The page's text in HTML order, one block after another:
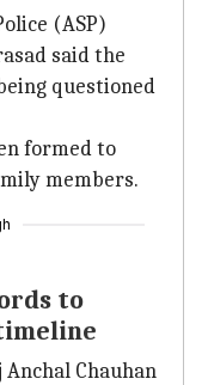
(ASP)
said the
questioned
formed to
members.
to
Chauhan